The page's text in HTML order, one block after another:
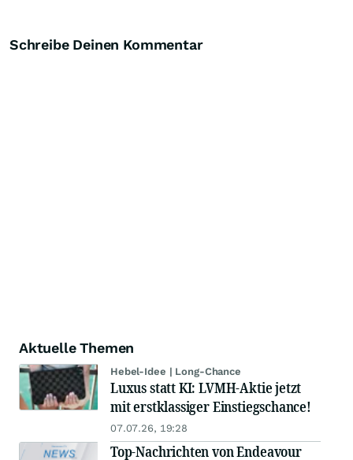
Schreibe Deinen Kommentar
Aktuelle Themen
Hebel-Idee | Long-Chance
Luxus statt KI: LVMH-Aktie jetzt
mit erstklassiger Einstiegschance!
07.07.26, 19:28
Top-Nachrichten von Endeavour